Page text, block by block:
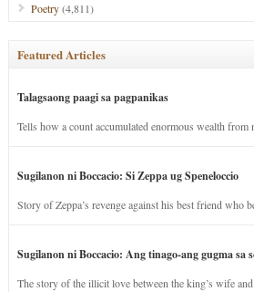
Poetry(4,811)
Featured Articles
Talagsaong paagi sa pagpanikas
Tells how a count accumulated enormous wealth from
Sugilanon ni Boccacio: Si Zeppa ug Speneloccio
Story of Zeppa’s revenge against his best friend who
Sugilanon ni Boccacio: Ang tinago-ang gugma sa
The story of the illicit love between the king’s wife